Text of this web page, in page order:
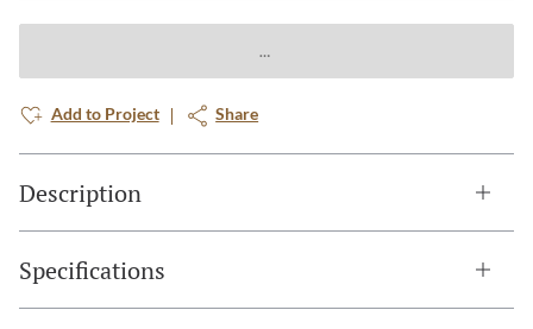
Add to Project Share
Description
Specifications